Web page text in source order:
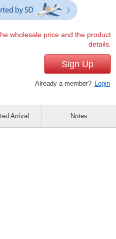
wholesale price and the product
details.
Sign Up
Already a member? Login
Arrival Notes